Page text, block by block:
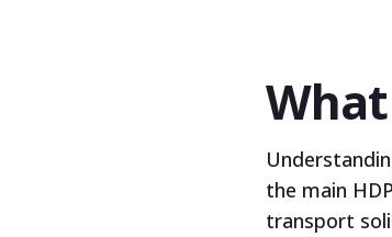
What
the main
transport